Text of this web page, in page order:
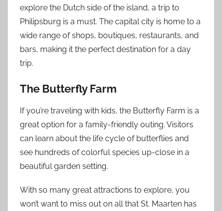
explore the Dutch side of the island, a trip to
Philipsburg is a must. The capital city is home to a
wide range of shops, boutiques, restaurants, and
bars, making it the perfect destination for a day
trip.
The Butterfly Farm
If you’re traveling with kids, the Butterfly Farm is a
great option for a family-friendly outing. Visitors
can learn about the life cycle of butterflies and
see hundreds of colorful species up-close in a
beautiful garden setting.
With so many great attractions to explore, you
won’t want to miss out on all that St. Maarten has